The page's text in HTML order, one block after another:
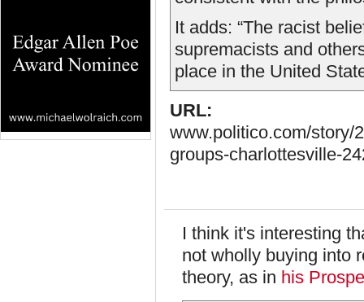
It adds: “The racist
supremacists and
place in the United
URL:
www.politico.com/story/
groups-charlottesville-
I think it's interesting
not wholly buying into
theory, as in his